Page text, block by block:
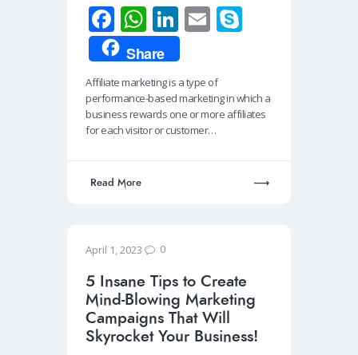
Fa
ce
b
o
o
W
h
at
s
A
Li
n
k
e
dI
E
ail
e
Share
Affiliate marketing is a type of
performance-based marketing in which a
business rewards one or more affiliates
for each visitor or customer…
Read More
April 1, 2023 0
5 Insane Tips to Create
Mind-Blowing Marketing
Campaigns That Will
Skyrocket Your Business!